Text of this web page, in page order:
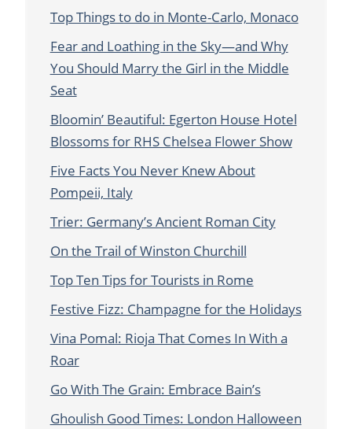
Top Things to do in Monte-Carlo, Monaco
Fear and Loathing in the Sky—and Why
You Should Marry the Girl in the Middle
Seat
Bloomin’ Beautiful: Egerton House Hotel
Blossoms for RHS Chelsea Flower Show
Five Facts You Never Knew About
Pompeii, Italy
Trier: Germany’s Ancient Roman City
On the Trail of Winston Churchill
Top Ten Tips for Tourists in Rome
Festive Fizz: Champagne for the Holidays
Vina Pomal: Rioja That Comes In With a
Roar
Go With The Grain: Embrace Bain’s
Ghoulish Good Times: London Halloween